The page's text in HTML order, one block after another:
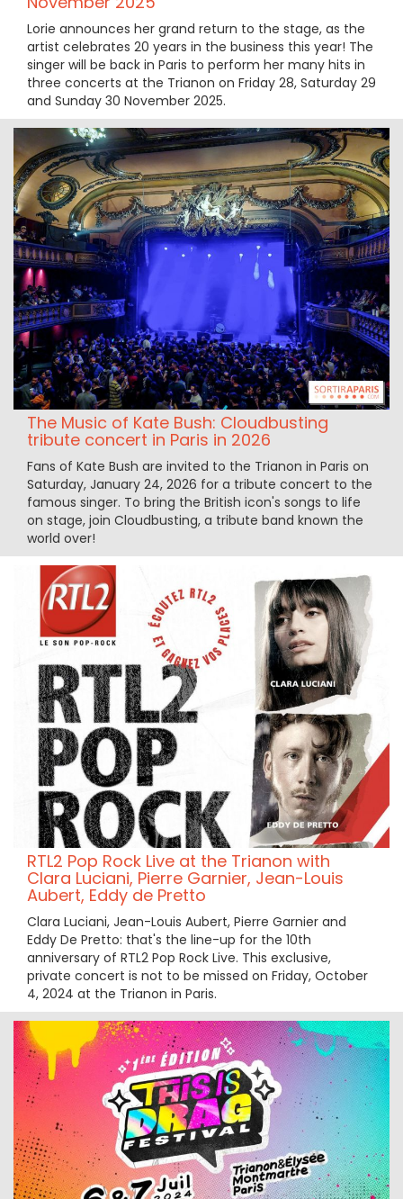
Lorie announces her grand return to the stage, as the
artist celebrates 20 years in the business this year! The
singer will be back in Paris to perform her many hits in
three concerts at the Trianon on Friday 28, Saturday 29
and Sunday 30 November 2025.
The Music of Kate Bush: Cloudbusting
tribute concert in Paris in 2026
Fans of Kate Bush are invited to the Trianon in Paris on
Saturday, January 24, 2026 for a tribute concert to the
famous singer. To bring the British icon's songs to life
on stage, join Cloudbusting, a tribute band known the
world over!
RTL2 Pop Rock Live at the Trianon with
Clara Luciani, Pierre Garnier, Jean-Louis
Aubert, Eddy de Pretto
Clara Luciani, Jean-Louis Aubert, Pierre Garnier and
Eddy De Pretto: that's the line-up for the 10th
anniversary of RTL2 Pop Rock Live. This exclusive,
private concert is not to be missed on Friday, October
4, 2024 at the Trianon in Paris.